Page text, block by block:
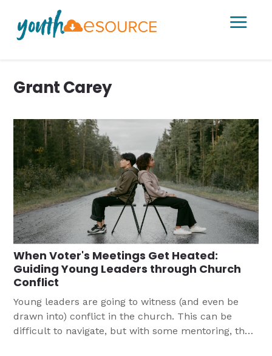
a
Grant Carey
When Voter's Meetings Get Heated:
Guiding Young Leaders through Church
Conflict
Young leaders are going to witness (and even be
drawn into) conflict in the church. This can be
difficult to navigate, but with some mentoring, they